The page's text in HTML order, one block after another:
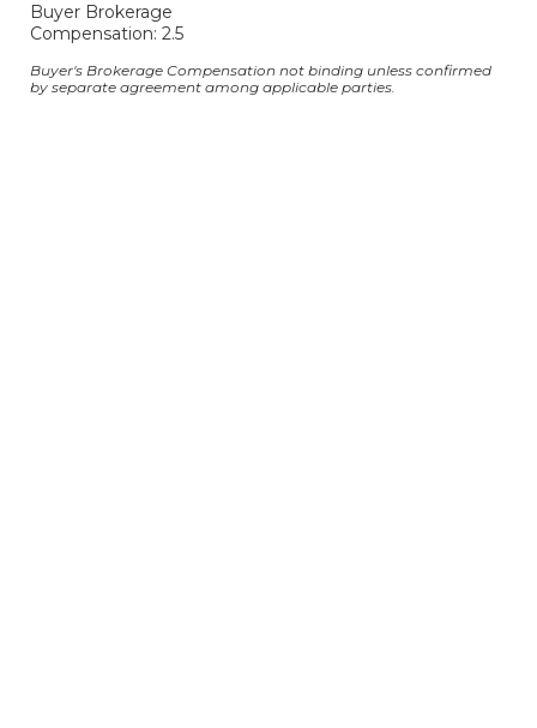
Buyer Brokerage
Compensation: 2.5
Buyer's Brokerage Compensation not binding unless confirmed
by separate agreement among applicable parties.